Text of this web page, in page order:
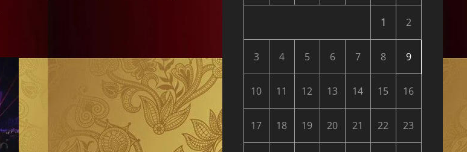
1 2
3 4 5 6 7 8 9
10 11 12 13 14 15 16
17 18 19 20 21 22 23